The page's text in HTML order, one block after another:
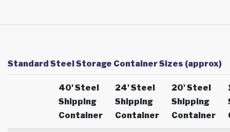
Standard Steel Storage Container Sizes (approx)
40' Steel
Shipping
Container
24' Steel
Shipping
Container
20' Steel
Shipping
Container